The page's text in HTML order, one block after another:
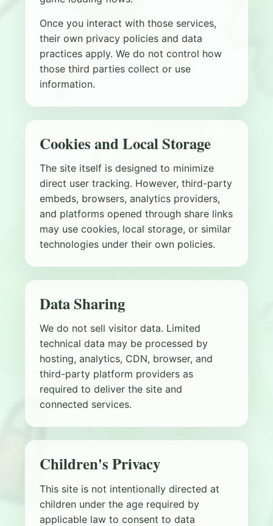
Once you interact with those services,
their own privacy policies and data
practices apply. We do not control how
those third parties collect or use
information.
Cookies and Local Storage
The site itself is designed to minimize
direct user tracking. However, third-party
embeds, browsers, analytics providers,
and platforms opened through share links
may use cookies, local storage, or similar
technologies under their own policies.
Data Sharing
We do not sell visitor data. Limited
technical data may be processed by
hosting, analytics, CDN, browser, and
third-party platform providers as
required to deliver the site and
connected services.
Children's Privacy
This site is not intentionally directed at
children under the age required by
applicable law to consent to data